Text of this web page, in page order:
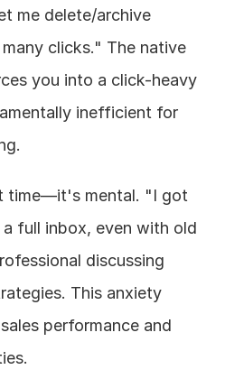
me delete/archive
clicks." The native
you into a click-heavy
inefficient for
full inbox, even with old
discussing
This anxiety
performance and